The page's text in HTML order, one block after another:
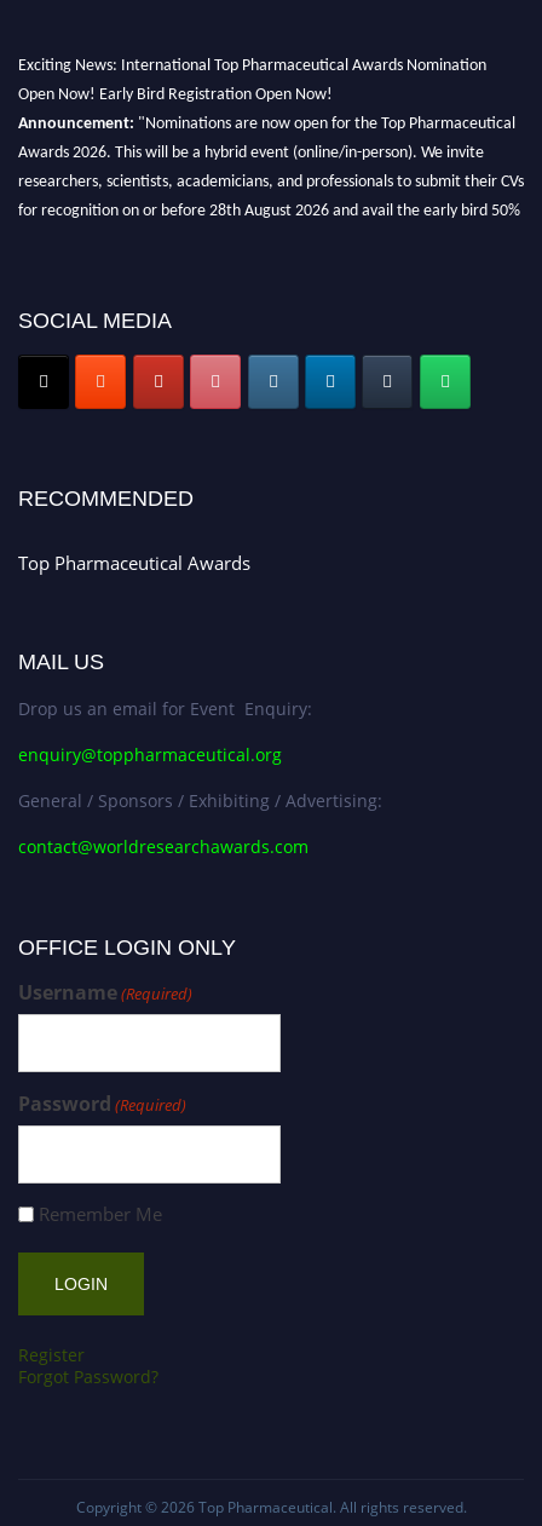
Exciting News: International Top Pharmaceutical Awards Nomination
Open Now! Early Bird Registration Open Now!
"Nominations are now open for the Top Pharmaceutical
Awards 2026. This will be a hybrid event (online/in-person). We invite
researchers, scientists, academicians, and professionals to submit their CVs
for recognition on or before 28th August 2026 and avail the early bird 50%
Submit your CVtoday!
Early Bird Registration Open Now!
Register early birdand secure your spot at the conference.
SOCIAL MEDIA
RECOMMENDED
Top Pharmaceutical Awards
MAIL US
Drop us an email for Event Enquiry:
enquiry@toppharmaceutical.org
General / Sponsors / Exhibiting / Advertising:
contact@worldresearchawards.com
OFFICE LOGIN ONLY
Username(Required)
Password (Required)
Remember Me
Register
Forgot Password?
Copyright © 2026 Top Pharmaceutical. All rights reserved.